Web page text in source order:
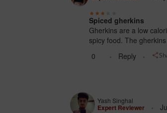
Spiced gherkins
Gherkins are a low
spicy food. The
0
Reply
Yash Singhal
Expert Reviewer